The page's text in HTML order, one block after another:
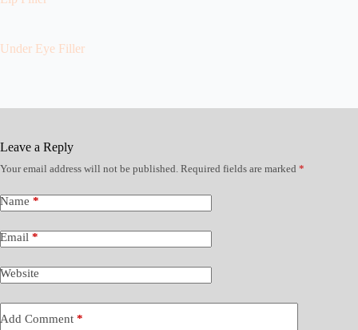
Under Eye Filler
Leave a Reply
Your email address will not be published. Required fields are marked *
Name *
Email *
Website
Add Comment *